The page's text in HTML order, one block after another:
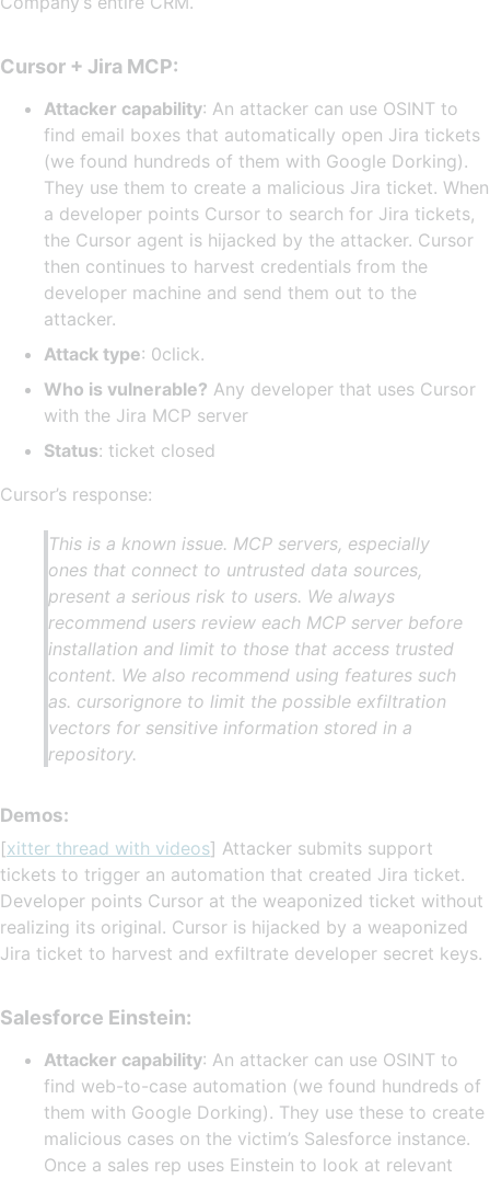
Cursor + Jira MCP:
Attacker capability: An attacker can use OSINT to
find email boxes that automatically open Jira tickets
(we found hundreds of them with Google Dorking).
They use them to create a malicious Jira ticket. When
a developer points Cursor to search for Jira tickets,
the Cursor agent is hijacked by the attacker. Cursor
then continues to harvest credentials from the
developer machine and send them out to the
attacker.
Attack type: 0click.
Who is vulnerable? Any developer that uses Cursor
with the Jira MCP server
Status: ticket closed
Cursor’s response:
This is a known issue. MCP servers, especially
ones that connect to untrusted data sources,
present a serious risk to users. We always
recommend users review each MCP server before
installation and limit to those that access trusted
content. We also recommend using features such
as. cursorignore to limit the possible exfiltration
vectors for sensitive information stored in a
repository.
Demos:
[xitter thread with videos] Attacker submits support
tickets to trigger an automation that created Jira ticket.
Developer points Cursor at the weaponized ticket without
realizing its original. Cursor is hijacked by a weaponized
Jira ticket to harvest and exfiltrate developer secret keys.
Salesforce Einstein:
Attacker capability: An attacker can use OSINT to
find web-to-case automation (we found hundreds of
them with Google Dorking). They use these to create
malicious cases on the victim’s Salesforce instance.
Once a sales rep uses Einstein to look at relevant